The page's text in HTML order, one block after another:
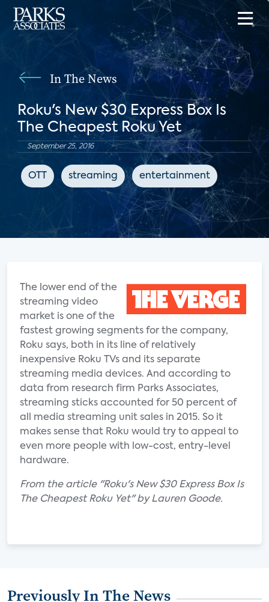
In The News
Roku's New $30 Express Box Is
The Cheapest Roku Yet
September 25, 2016
OTT streaming entertainment
The lower end of the
streaming video
market is one of the
fastest growing segments for the company,
Roku says, both in its line of relatively
inexpensive Roku TVs and its separate
streaming media devices. And according to
data from research firm Parks Associates,
streaming sticks accounted for 50 percent of
all media streaming unit sales in 2015. So it
makes sense that Roku would try to appeal to
even more people with low-cost, entry-level
hardware.
From the article "Roku's New $30 Express Box Is
The Cheapest Roku Yet" by Lauren Goode.
Previously In The News